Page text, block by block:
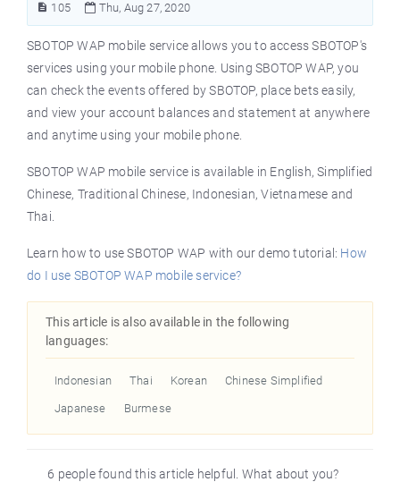
105 Thu, Aug 27, 2020
SBOTOP WAP mobile service allows you to access SBOTOP's
services using your mobile phone. Using SBOTOP WAP, you
can check the events offered by SBOTOP, place bets easily,
and view your account balances and statement at anywhere
and anytime using your mobile phone.
SBOTOP WAP mobile service is available in English, Simplified
Chinese, Traditional Chinese, Indonesian, Vietnamese and
Thai.
Learn how to use SBOTOP WAP with our demo tutorial: How
do I use SBOTOP WAP mobile service?
This article is also available in the following
languages:
Indonesian Thai Korean Chinese Simplified
Japanese Burmese
6 people found this article helpful. What about you?